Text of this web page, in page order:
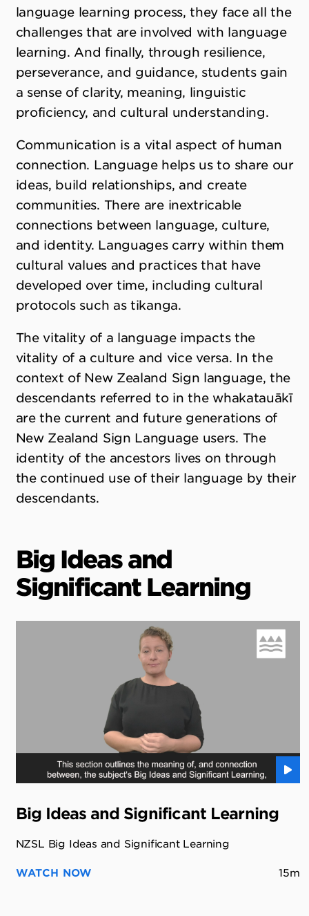
language learning process, they face all the
challenges that are involved with language
learning. And finally, through resilience,
perseverance, and guidance, students gain
a sense of clarity, meaning, linguistic
proficiency, and cultural understanding.
Communication is a vital aspect of human
connection. Language helps us to share our
ideas, build relationships, and create
communities. There are inextricable
connections between language, culture,
and identity. Languages carry within them
cultural values and practices that have
developed over time, including cultural
protocols such as tikanga.
The vitality of a language impacts the
vitality of a culture and vice versa. In the
context of New Zealand Sign language, the
descendants referred to in the whakatauākī
are the current and future generations of
New Zealand Sign Language users. The
identity of the ancestors lives on through
the continued use of their language by their
descendants.
Big Ideas and
Significant Learning
Big Ideas and Significant Learning
NZSL Big Ideas and Significant Learning
WATCH NOW 15m